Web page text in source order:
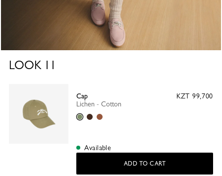
LOOK 11
Cap
Lichen - Cotton
Lichen
MochaCaramel
KZT 99,700
Available
ADD TO CART